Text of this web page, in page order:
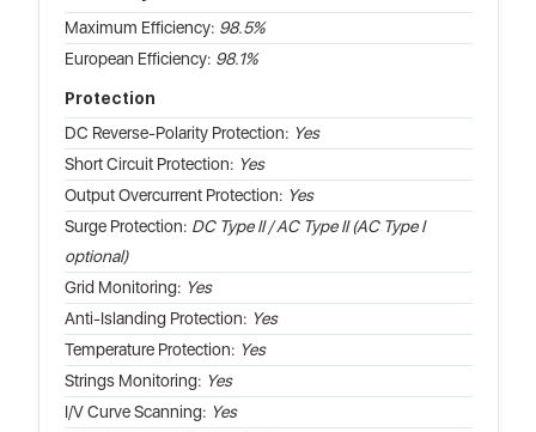
Maximum Efficiency: 98.5%
European Efficiency: 98.1%
Protection
DC Reverse-Polarity Protection: Yes
Short Circuit Protection: Yes
Output Overcurrent Protection: Yes
Surge Protection: DC Type II / AC Type II (AC Type I
optional)
Grid Monitoring: Yes
Anti-Islanding Protection: Yes
Temperature Protection: Yes
Strings Monitoring: Yes
I/V Curve Scanning: Yes